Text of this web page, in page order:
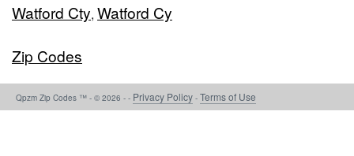
Watford Cty, Watford Cy
Zip Codes
Qpzm Zip Codes ™ - © 2026 - - Privacy Policy - Terms of Use